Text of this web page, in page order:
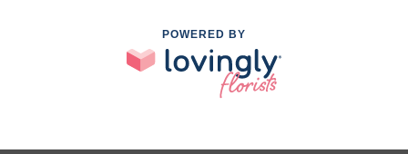
POWERED BY